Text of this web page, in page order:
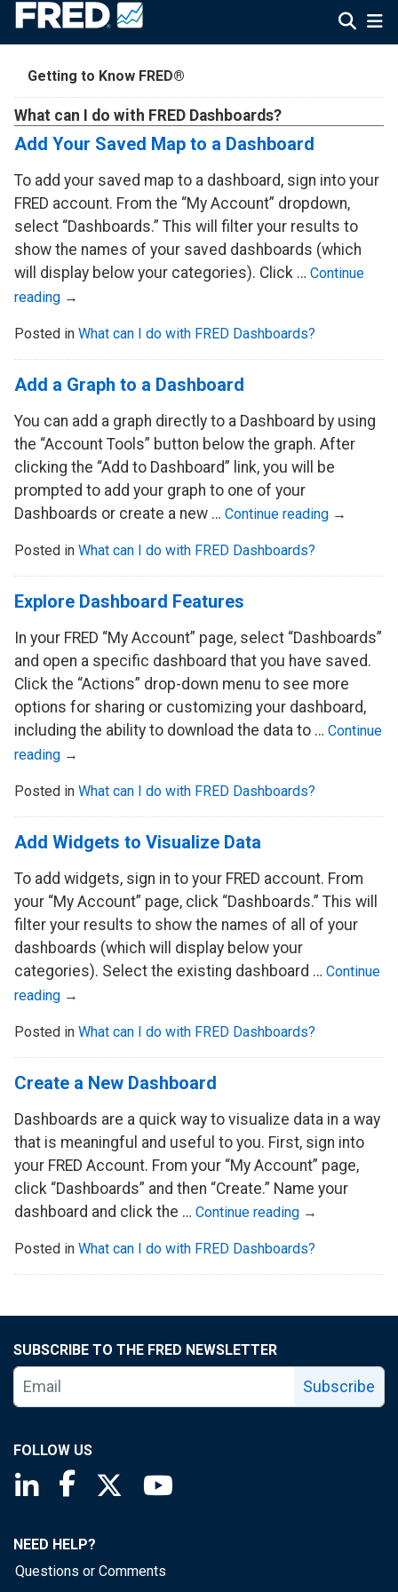
Getting to Know FRED®
What can I do with FRED Dashboards?
Add Your Saved Map to a Dashboard
To add your saved map to a dashboard, sign into your
FRED account. From the “My Account” dropdown,
select “Dashboards.” This will filter your results to
show the names of your saved dashboards (which
will display below your categories). Click … Continue
reading →
Posted in What can I do with FRED Dashboards?
Add a Graph to a Dashboard
You can add a graph directly to a Dashboard by using
the “Account Tools” button below the graph. After
clicking the “Add to Dashboard” link, you will be
prompted to add your graph to one of your
Dashboards or create a new … Continue reading →
Posted in What can I do with FRED Dashboards?
Explore Dashboard Features
In your FRED “My Account” page, select “Dashboards”
and open a specific dashboard that you have saved.
Click the “Actions” drop-down menu to see more
options for sharing or customizing your dashboard,
including the ability to download the data to … Continue
reading →
Posted in What can I do with FRED Dashboards?
Add Widgets to Visualize Data
To add widgets, sign in to your FRED account. From
your “My Account” page, click “Dashboards.” This will
filter your results to show the names of all of your
dashboards (which will display below your
categories). Select the existing dashboard … Continue
reading →
Posted in What can I do with FRED Dashboards?
Create a New Dashboard
Dashboards are a quick way to visualize data in a way
that is meaningful and useful to you. First, sign into
your FRED Account. From your “My Account” page,
click “Dashboards” and then “Create.” Name your
dashboard and click the … Continue reading →
Posted in What can I do with FRED Dashboards?
SUBSCRIBE TO THE FRED NEWSLETTER
Subscribe
FOLLOW US
Saint Louis Fed linkedin page
Saint Louis Fed facebook page
Saint Louis Fed X page
NEED HELP?
Questions or Comments